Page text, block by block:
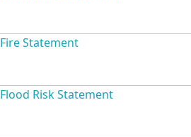
Fire Statement
Flood Risk Statement